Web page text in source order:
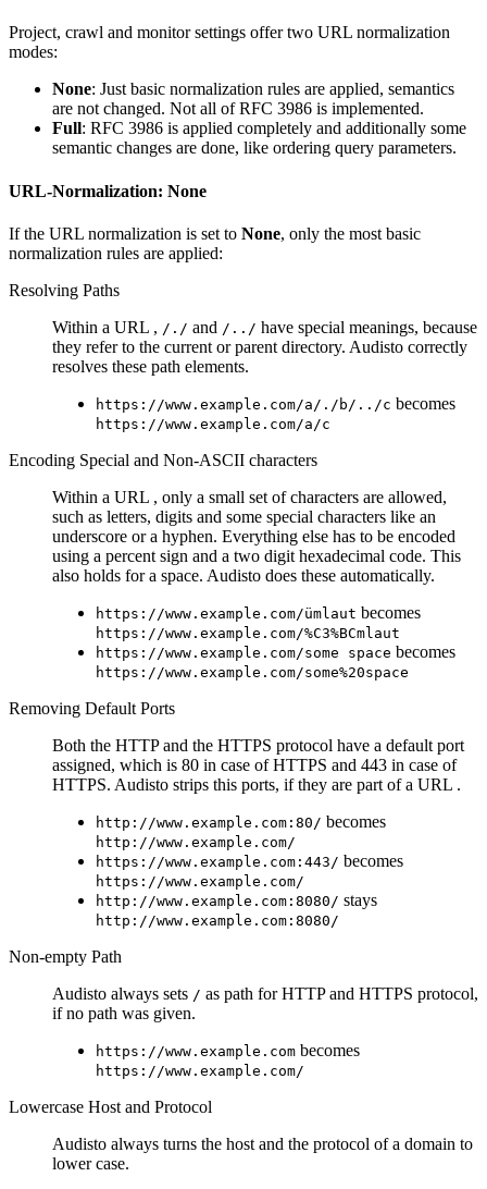
Project, crawl and monitor settings offer two URL normalization
modes:
None: Just basic normalization rules are applied, semantics
are not changed. Not all of RFC 3986 is implemented.
Full: RFC 3986 is applied completely and additionally some
semantic changes are done, like ordering query parameters.
URL-Normalization: None
If the URL normalization is set to None, only the most basic
normalization rules are applied:
Resolving Paths
Within a URL , /./ and /../ have special meanings, because
they refer to the current or parent directory. Audisto correctly
resolves these path elements.
https://www.example.com/a/./b/../c becomes
https://www.example.com/a/c
Encoding Special and Non-ASCII characters
Within a URL , only a small set of characters are allowed,
such as letters, digits and some special characters like an
underscore or a hyphen. Everything else has to be encoded
using a percent sign and a two digit hexadecimal code. This
also holds for a space. Audisto does these automatically.
https://www.example.com/ümlaut becomes
https://www.example.com/%C3%BCmlaut
https://www.example.com/some space becomes
https://www.example.com/some%20space
Removing Default Ports
Both the HTTP and the HTTPS protocol have a default port
assigned, which is 80 in case of HTTPS and 443 in case of
HTTPS. Audisto strips this ports, if they are part of a URL .
http://www.example.com:80/ becomes
http://www.example.com/
https://www.example.com:443/ becomes
https://www.example.com/
http://www.example.com:8080/ stays
http://www.example.com:8080/
Non-empty Path
Audisto always sets / as path for HTTP and HTTPS protocol,
if no path was given.
https://www.example.com becomes
https://www.example.com/
Lowercase Host and Protocol
Audisto always turns the host and the protocol of a domain to
lower case.